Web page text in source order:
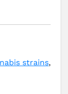
strains,